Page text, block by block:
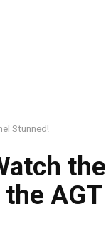
Stunned!
the
AGT